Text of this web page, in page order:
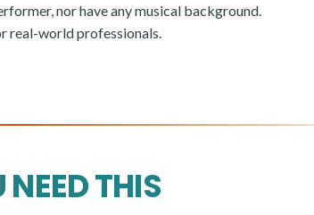
nor have any musical background.
real-world professionals.
THIS